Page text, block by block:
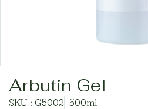
Arbutin Gel
SKU : G5002 500ml